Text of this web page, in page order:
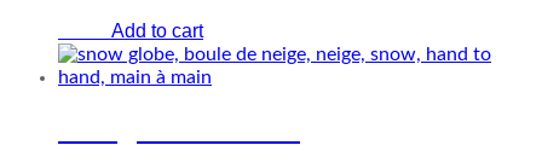
Add to cart